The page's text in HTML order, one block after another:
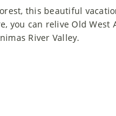
this beautiful
you can relive Old West
River Valley.